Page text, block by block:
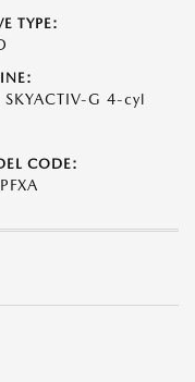
TYPE:
SKYACTIV-G 4-cyl
CODE: